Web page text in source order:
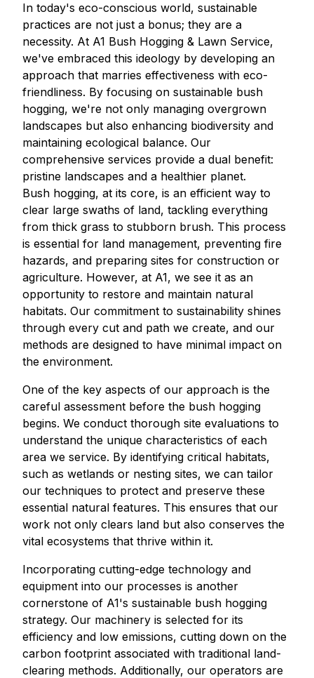
In today's eco-conscious world, sustainable
practices are not just a bonus; they are a
necessity. At A1 Bush Hogging & Lawn Service,
we've embraced this ideology by developing an
approach that marries effectiveness with eco-
friendliness. By focusing on sustainable bush
hogging, we're not only managing overgrown
landscapes but also enhancing biodiversity and
maintaining ecological balance. Our
comprehensive services provide a dual benefit:
pristine landscapes and a healthier planet.
Bush hogging, at its core, is an efficient way to
clear large swaths of land, tackling everything
from thick grass to stubborn brush. This process
is essential for land management, preventing fire
hazards, and preparing sites for construction or
agriculture. However, at A1, we see it as an
opportunity to restore and maintain natural
habitats. Our commitment to sustainability shines
through every cut and path we create, and our
methods are designed to have minimal impact on
the environment.
One of the key aspects of our approach is the
careful assessment before the bush hogging
begins. We conduct thorough site evaluations to
understand the unique characteristics of each
area we service. By identifying critical habitats,
such as wetlands or nesting sites, we can tailor
our techniques to protect and preserve these
essential natural features. This ensures that our
work not only clears land but also conserves the
vital ecosystems that thrive within it.
Incorporating cutting-edge technology and
equipment into our processes is another
cornerstone of A1's sustainable bush hogging
strategy. Our machinery is selected for its
efficiency and low emissions, cutting down on the
carbon footprint associated with traditional land-
clearing methods. Additionally, our operators are